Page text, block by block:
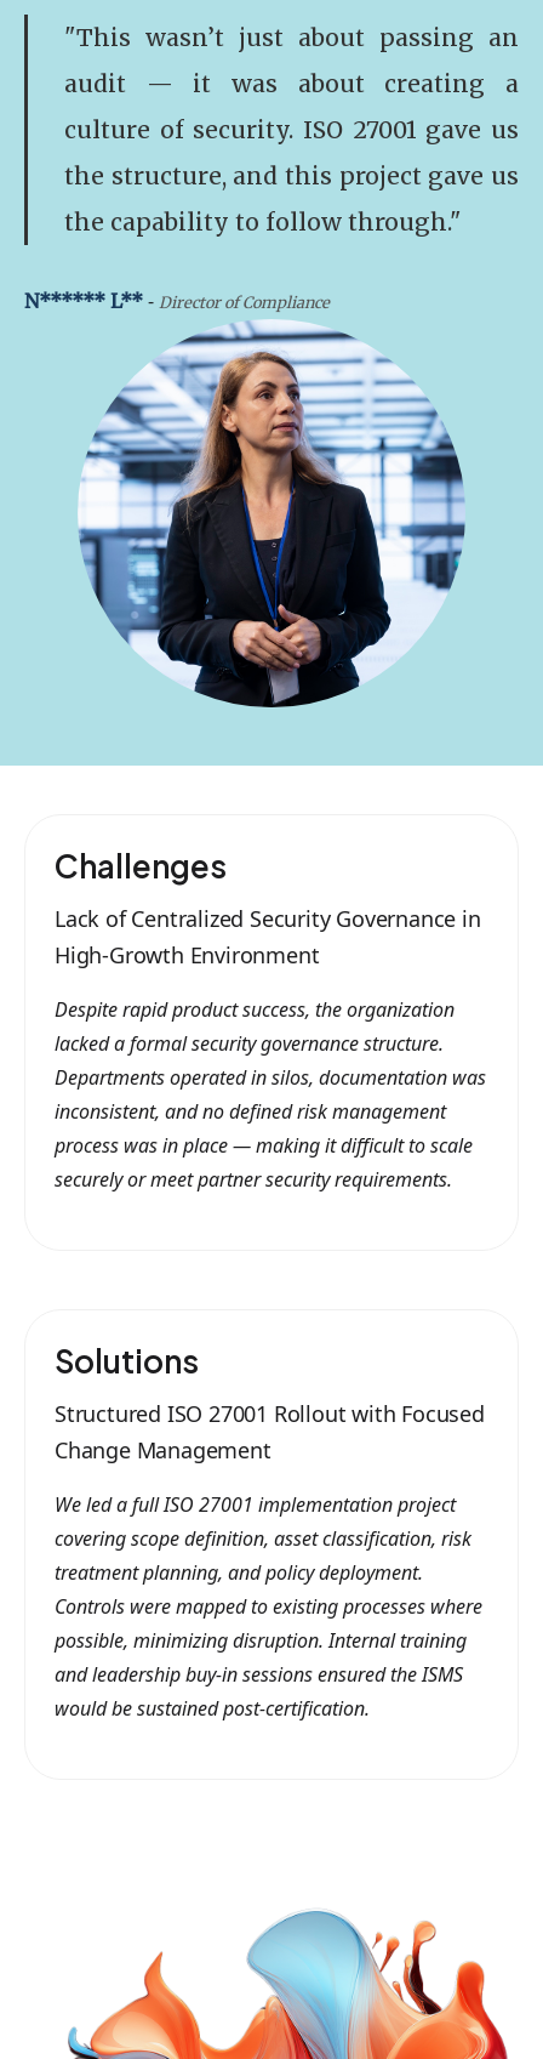
"This wasn’t just about passing an
audit — it was about creating a
culture of security. ISO 27001 gave us
the structure, and this project gave us
the capability to follow through."
N****** L** - Director of Compliance
Challenges
Lack of Centralized Security Governance in
High-Growth Environment
Despite rapid product success, the organization
lacked a formal security governance structure.
Departments operated in silos, documentation was
inconsistent, and no defined risk management
process was in place — making it difficult to scale
securely or meet partner security requirements.
Solutions
Structured ISO 27001 Rollout with Focused
Change Management
We led a full ISO 27001 implementation project
covering scope definition, asset classification, risk
treatment planning, and policy deployment.
Controls were mapped to existing processes where
possible, minimizing disruption. Internal training
and leadership buy-in sessions ensured the ISMS
would be sustained post-certification.